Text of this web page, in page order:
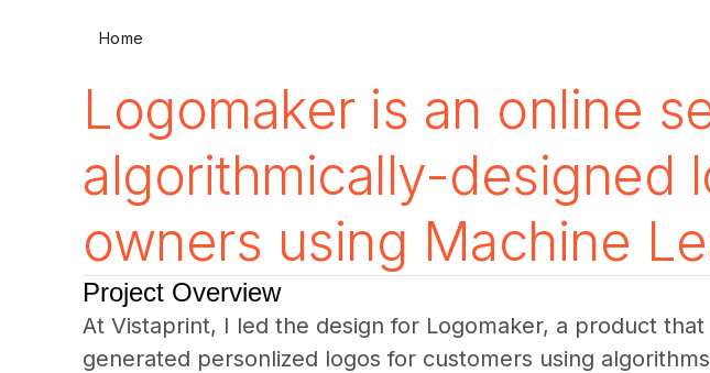
Home
Logomaker is an online
algorithmically-designed
owners using Machine
Project Overview
At Vistaprint, I led the design for Logomaker, a product that
generated personlized logos for customers using algorithms